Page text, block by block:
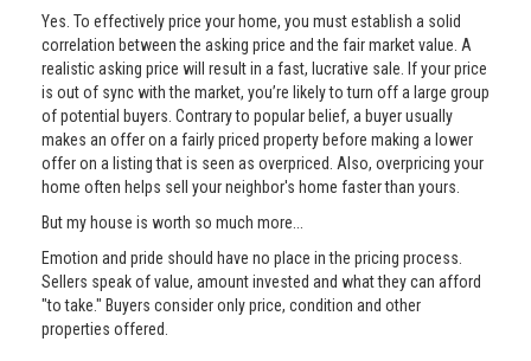
Yes. To effectively price your home, you must establish a solid
correlation between the asking price and the fair market value. A
realistic asking price will result in a fast, lucrative sale. If your price
is out of sync with the market, you’re likely to turn off a large group
of potential buyers. Contrary to popular belief, a buyer usually
makes an offer on a fairly priced property before making a lower
offer on a listing that is seen as overpriced. Also, overpricing your
home often helps sell your neighbor's home faster than yours.
But my house is worth so much more...
Emotion and pride should have no place in the pricing process.
Sellers speak of value, amount invested and what they can afford
"to take." Buyers consider only price, condition and other
properties offered.